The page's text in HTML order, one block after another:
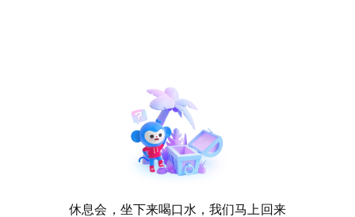
休息会，坐下来喝口水，我们马上回来